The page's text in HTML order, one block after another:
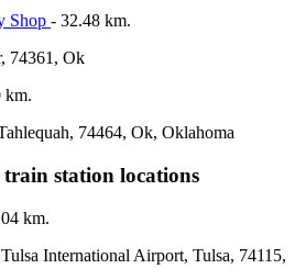
Shop - 32.48 km.
74361, Ok
km.
74464, Ok, Oklahoma
station locations
km.
International Airport, Tulsa, 74115,